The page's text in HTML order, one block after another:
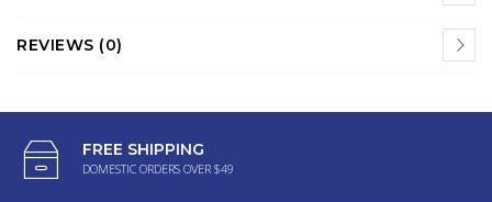
REVIEWS (0)
FREE SHIPPING
DOMESTIC ORDERS OVER $49